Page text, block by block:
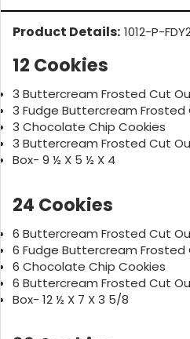
Product Details: 1012-P-
12 Cookies
3 Buttercream Frosted Cut
3 Fudge Buttercream
3 Chocolate Chip Cookies
3 Buttercream Frosted Cut
Box- 9 ½ X 5 ½ X 4
24 Cookies
6 Buttercream Frosted Cut
6 Fudge Buttercream
6 Chocolate Chip Cookies
6 Buttercream Frosted Cut
Box- 12 ½ X 7 X 3 5/8